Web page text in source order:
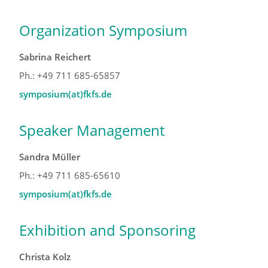
Organization Symposium
Sabrina Reichert
Ph.: +49 711 685-65857
symposium(at)fkfs.de
Speaker Management
Sandra Müller
Ph.: +49 711 685-65610
symposium(at)fkfs.de
Exhibition and Sponsoring
Christa Kolz